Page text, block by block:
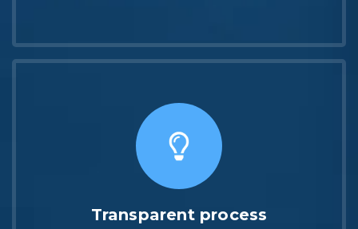
Transparent process